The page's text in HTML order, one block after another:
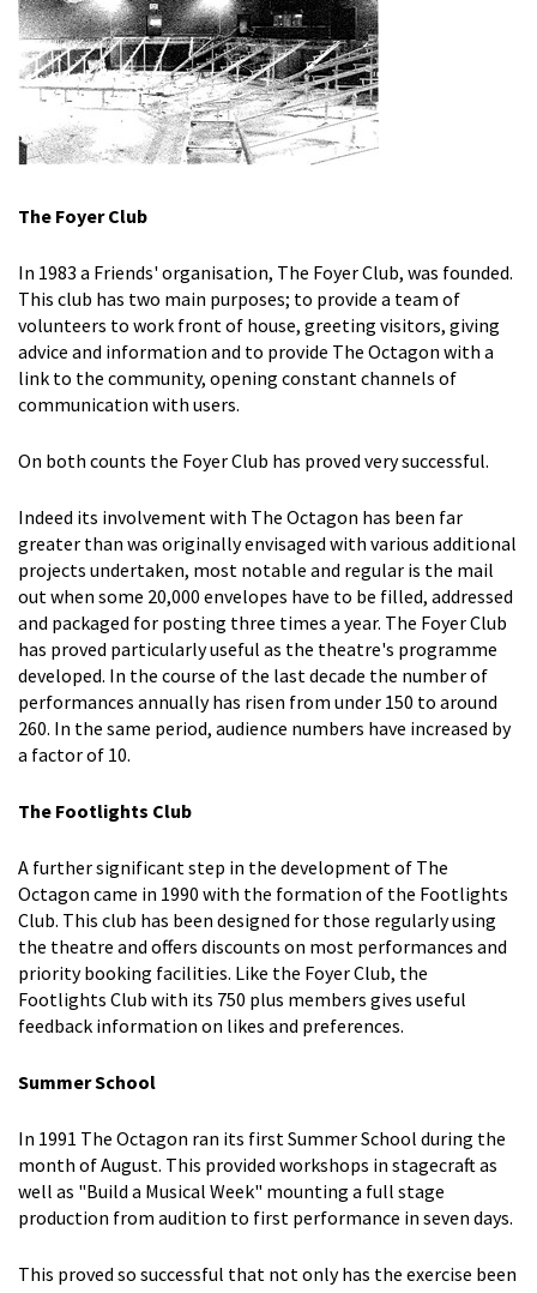
The Foyer Club
In 1983 a Friends' organisation, The Foyer Club, was founded.
This club has two main purposes; to provide a team of
volunteers to work front of house, greeting visitors, giving
advice and information and to provide The Octagon with a
link to the community, opening constant channels of
communication with users.
On both counts the Foyer Club has proved very successful.
Indeed its involvement with The Octagon has been far
greater than was originally envisaged with various additional
projects undertaken, most notable and regular is the mail
out when some 20,000 envelopes have to be filled, addressed
and packaged for posting three times a year. The Foyer Club
has proved particularly useful as the theatre's programme
developed. In the course of the last decade the number of
performances annually has risen from under 150 to around
260. In the same period, audience numbers have increased by
a factor of 10.
The Footlights Club
A further significant step in the development of The
Octagon came in 1990 with the formation of the Footlights
Club. This club has been designed for those regularly using
the theatre and offers discounts on most performances and
priority booking facilities. Like the Foyer Club, the
Footlights Club with its 750 plus members gives useful
feedback information on likes and preferences.
Summer School
In 1991 The Octagon ran its first Summer School during the
month of August. This provided workshops in stagecraft as
well as "Build a Musical Week" mounting a full stage
production from audition to first performance in seven days.
This proved so successful that not only has the exercise been